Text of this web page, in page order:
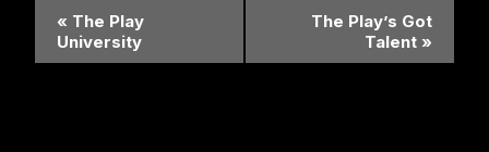
Event
Navigation
« The Play
University
The Play’s Got
Talent »